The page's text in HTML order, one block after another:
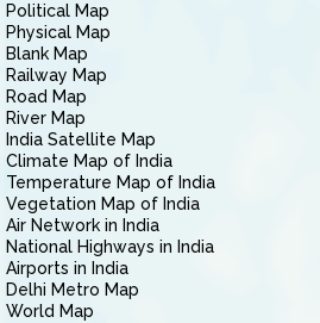
Political Map
Physical Map
Blank Map
Railway Map
Road Map
River Map
India Satellite Map
Climate Map of India
Temperature Map of India
Vegetation Map of India
Air Network in India
National Highways in India
Airports in India
Delhi Metro Map
World Map